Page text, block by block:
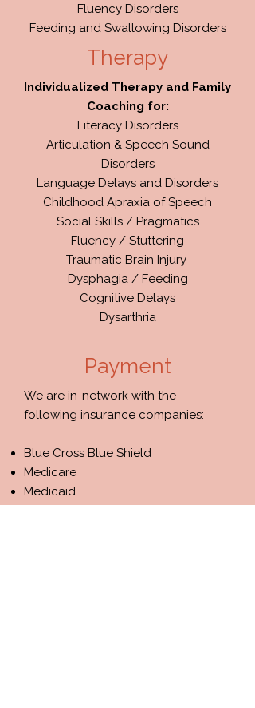
Fluency Disorders
Feeding and Swallowing Disorders
Therapy
Individualized Therapy and Family
Coaching for:
Literacy Disorders
Articulation & Speech Sound
Disorders
Language Delays and Disorders
Childhood Apraxia of Speech
Social Skills / Pragmatics
Fluency / Stuttering
Traumatic Brain Injury
Dysphagia / Feeding
Cognitive Delays
Dysarthria
Payment
We are in-network with the
following insurance companies:​​
Blue Cross Blue Shield
​​​Medicare
Medicaid